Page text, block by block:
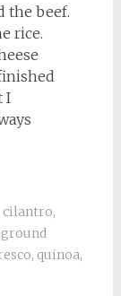
the beef.
rice.
I
cilantro,
ground
, quinoa,